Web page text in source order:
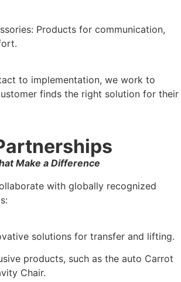
Products for communication,
to implementation, we work to
finds the right solution for their
Make a Difference
with globally recognized
solutions for transfer and lifting.
products, such as the auto Carrot
Chair.